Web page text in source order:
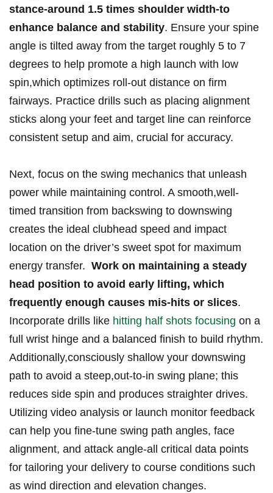
stance-around 1.5 times shoulder width-to
enhance balance ⁢and stability. Ensure⁣ your​ spine
angle is tilted⁤ away ⁢from the target roughly 5 ⁣to⁢ 7
degrees to help ‌promote⁤ a high​ launch with low
spin,which optimizes roll-out distance ​on‍ firm
fairways. ‌Practice drills such as placing⁤ alignment⁣
sticks along your feet‌ and target line can ​reinforce ​
consistent setup and ⁢aim, crucial for accuracy.
Next, focus on the swing mechanics that unleash
power while maintaining⁤ control. A smooth,well-
timed transition from backswing to downswing
⁤creates the ⁤ideal clubhead speed and impact
location on the driver’s sweet spot for⁤ maximum‌
energy transfer. ⁤ Work on maintaining ⁢a steady⁣
head position to avoid early lifting, ⁣which
frequently enough causes ⁢mis-hits ‍or ‌slices.
Incorporate ​drills like⁣ hitting half shots focusing on a
⁢full‍ wrist hinge and a balanced finish ⁢to build ‍rhythm.⁢
Additionally,consciously shallow your downswing
path to avoid ⁣a‍ steep,out-to-in swing ⁢plane; this
reduces side spin and⁤ produces straighter​ drives.⁤
Utilizing video‌ analysis or launch monitor‍ feedback
⁣can help you fine-tune swing⁢ path angles, ⁢face‍
alignment, and attack angle-all ⁢critical data‍ points⁤
for tailoring your delivery to course‌ conditions such
as ‍wind ⁣direction ​and elevation changes.